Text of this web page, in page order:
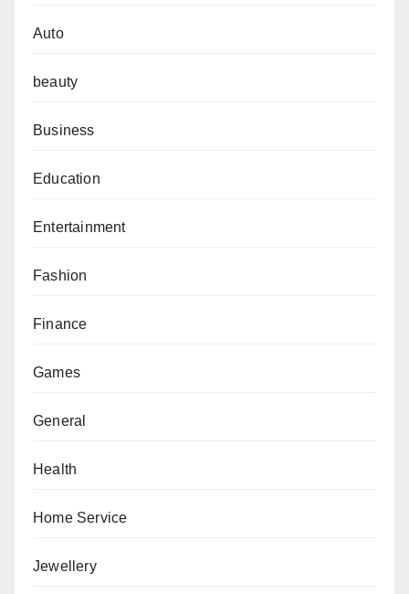
Auto
beauty
Business
Education
Entertainment
Fashion
Finance
Games
General
Health
Home Service
Jewellery